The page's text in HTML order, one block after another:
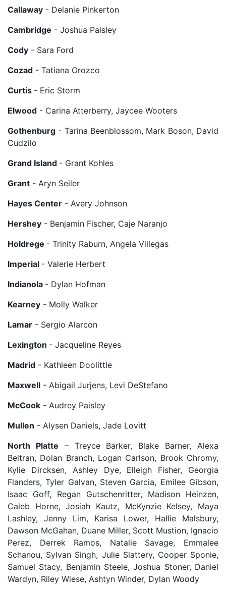
Callaway - Delanie Pinkerton
Cambridge - Joshua Paisley
Cody - Sara Ford
Cozad - Tatiana Orozco
Curtis - Eric Storm
Elwood - Carina Atterberry, Jaycee Wooters
Gothenburg - Tarina Beenblossom, Mark Boson, David
Cudzilo
Grand Island - Grant Kohles
Grant - Aryn Seiler
Hayes Center - Avery Johnson
Hershey - Benjamin Fischer, Caje Naranjo
Holdrege - Trinity Raburn, Angela Villegas
Imperial - Valerie Herbert
Indianola - Dylan Hofman
Kearney - Molly Walker
Lamar - Sergio Alarcon
Lexington - Jacqueline Reyes
Madrid - Kathleen Doolittle
Maxwell - Abigail Jurjens, Levi DeStefano
McCook - Audrey Paisley
Mullen - Alysen Daniels, Jade Lovitt
North Platte – Treyce Barker, Blake Barner, Alexa
Beltran, Dolan Branch, Logan Carlson, Brook Chromy,
Kylie Dircksen, Ashley Dye, Elleigh Fisher, Georgia
Flanders, Tyler Galvan, Steven Garcia, Emilee Gibson,
Isaac Goff, Regan Gutschenritter, Madison Heinzen,
Caleb Horne, Josiah Kautz, McKynzie Kelsey, Maya
Lashley, Jenny Lim, Karisa Lower, Hallie Malsbury,
Dawson McGahan, Duane Miller, Scott Mustion, Ignacio
Perez, Derrek Ramos, Natalie Savage, Emmalee
Schanou, Sylvan Singh, Julie Slattery, Cooper Sponie,
Samuel Stacy, Benjamin Steele, Joshua Stoner, Daniel
Wardyn, Riley Wiese, Ashtyn Winder, Dylan Woody